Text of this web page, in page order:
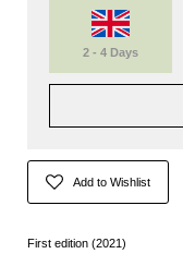
2 - 4 Days
Add to Wishlist
First edition (2021)